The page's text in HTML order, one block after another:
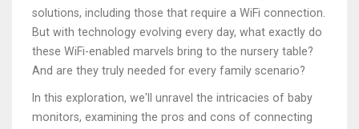
solutions, including those that require a WiFi connection.
But with technology evolving every day, what exactly do
these WiFi-enabled marvels bring to the nursery table?
And are they truly needed for every family scenario?
In this exploration, we'll unravel the intricacies of baby
monitors, examining the pros and cons of connecting